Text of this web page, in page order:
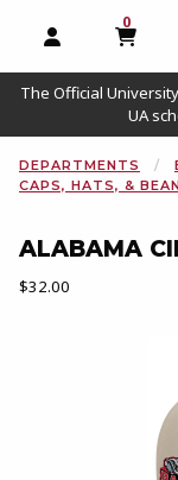
OPEN AND
0
MY
The Official
UA
DEPARTMENTS
CAPS, HATS, &
ALABAMA
Our Price:
$32.00